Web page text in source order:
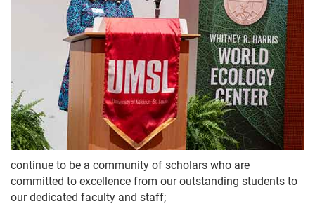
continue to be a community of scholars who are
committed to excellence from our outstanding students to
our dedicated faculty and staff;